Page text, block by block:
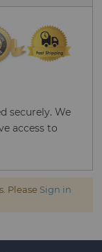
securely. We
access to
Please Sign in